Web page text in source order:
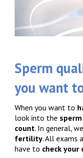
Sperm
you want
When you want to
look into the
count. In general,
fertility. All exams
have to check your